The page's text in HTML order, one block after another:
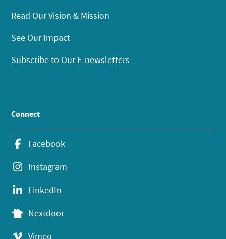
Read Our Vision & Mission
See Our Impact
Subscribe to Our E-newsletters
Connect
Facebook
Instagram
LinkedIn
Nextdoor
Vimeo